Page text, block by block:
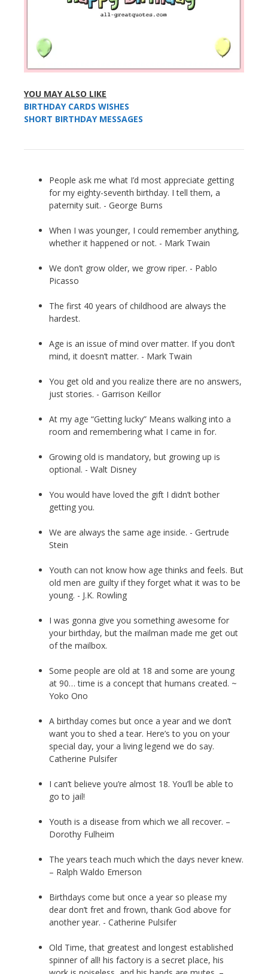
YOU MAY ALSO LIKE
BIRTHDAY CARDS WISHES
SHORT BIRTHDAY MESSAGES
People ask me what I’d most appreciate getting
for my eighty-seventh birthday. I tell them, a
paternity suit. - George Burns
When I was younger, I could remember anything,
whether it happened or not. - Mark Twain
We don’t grow older, we grow riper. - Pablo
Picasso
The first 40 years of childhood are always the
hardest.
Age is an issue of mind over matter. If you don’t
mind, it doesn’t matter. - Mark Twain
You get old and you realize there are no answers,
just stories. - Garrison Keillor
At my age “Getting lucky” Means walking into a
room and remembering what I came in for.
Growing old is mandatory, but growing up is
optional. - Walt Disney
You would have loved the gift I didn’t bother
getting you.
We are always the same age inside. - Gertrude
Stein
Youth can not know how age thinks and feels. But
old men are guilty if they forget what it was to be
young. - J.K. Rowling
I was gonna give you something awesome for
your birthday, but the mailman made me get out
of the mailbox.
Some people are old at 18 and some are young
at 90… time is a concept that humans created. ~
Yoko Ono
A birthday comes but once a year and we don’t
want you to shed a tear. Here’s to you on your
special day, your a living legend we do say.
Catherine Pulsifer
I can’t believe you’re almost 18. You’ll be able to
go to jail!
Youth is a disease from which we all recover. –
Dorothy Fulheim
The years teach much which the days never knew.
– Ralph Waldo Emerson
Birthdays come but once a year so please my
dear don’t fret and frown, thank God above for
another year. - Catherine Pulsifer
Old Time, that greatest and longest established
spinner of all! his factory is a secret place, his